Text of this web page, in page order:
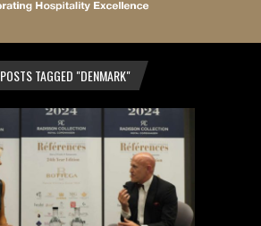
POSTS TAGGED "DENMARK"